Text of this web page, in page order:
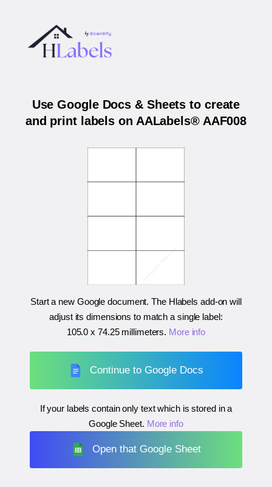
Use Google Docs & Sheets to create
and print labels on AALabels® AAF008
Start a new Google document. The Hlabels add-on will
adjust its dimensions to match a single label:
105.0 x 74.25 millimeters. More info
Continue to Google Docs
If your labels contain only text which is stored in a
Google Sheet. More info
Open that Google Sheet